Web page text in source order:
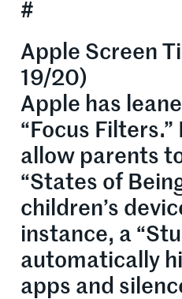
#
Apple Screen
19/20)
Apple has
“Focus
allow parents
“States of
children’s
instance, a
automatically
apps and